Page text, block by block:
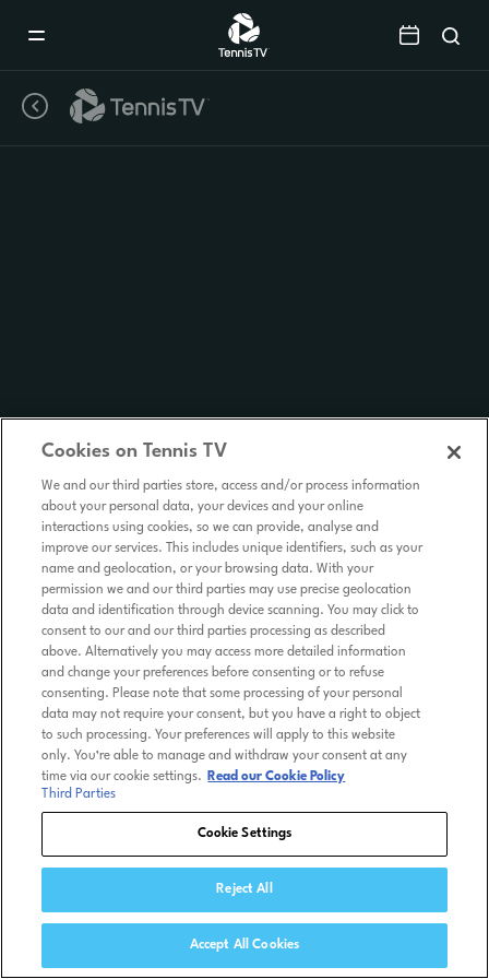
Cookies on Tennis TV
We and our third parties store, access and/or process information
about your personal data, your devices and your online
interactions using cookies, so we can provide, analyse and
improve our services. This includes unique identifiers, such as your
name and geolocation, or your browsing data. With your
permission we and our third parties may use precise geolocation
data and identification through device scanning. You may click to
consent to our and our third parties processing as described
above. Alternatively you may access more detailed information
and change your preferences before consenting or to refuse
consenting. Please note that some processing of your personal
data may not require your consent, but you have a right to object
to such processing. Your preferences will apply to this website
only. You’re able to manage and withdraw your consent at any
time via our cookie settings.
Read our Cookie Policy
Third Parties
Cookie Settings
Reject All
Accept All Cookies